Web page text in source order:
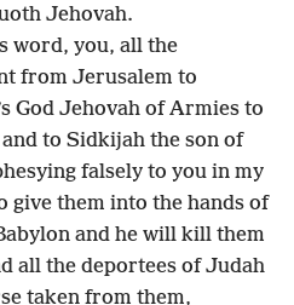
Jehovah.
word, you, all the
from Jerusalem to
God Jehovah of Armies to
to Sidkijah the son of
falsely to you in my
give them into the hands of
and he will kill them
all the deportees of Judah
taken from them,